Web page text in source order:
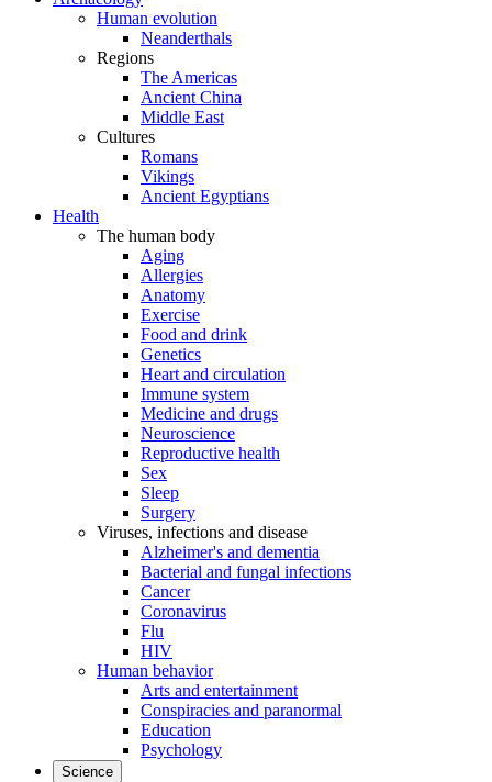
Human evolution
Neanderthals
Regions
The Americas
Ancient China
Middle East
Cultures
Romans
Vikings
Ancient Egyptians
Health
The human body
Aging
Allergies
Anatomy
Exercise
Food and drink
Genetics
Heart and circulation
Immune system
Medicine and drugs
Neuroscience
Reproductive health
Sex
Sleep
Surgery
Viruses, infections and disease
Alzheimer's and dementia
Bacterial and fungal infections
Cancer
Coronavirus
Flu
HIV
Human behavior
Arts and entertainment
Conspiracies and paranormal
Education
Psychology
Science